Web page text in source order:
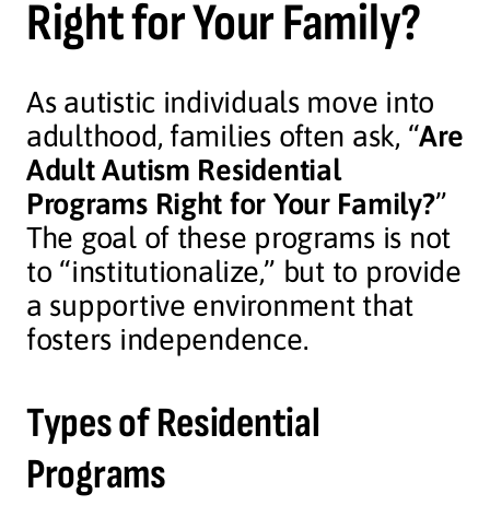
Right for Your Family?
As autistic individuals move into
adulthood, families often ask, “Are
Adult Autism Residential
Programs Right for Your Family?”
The goal of these programs is not
to “institutionalize,” but to provide
a supportive environment that
fosters independence.
Types of Residential
Programs